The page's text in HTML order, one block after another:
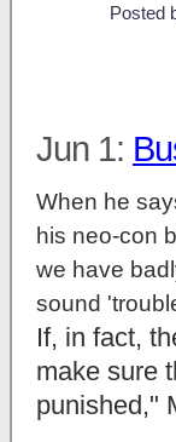
Posted
Jun 1:
When he
his neo-con
we have
sound
If, in fact,
make sure
punished,"